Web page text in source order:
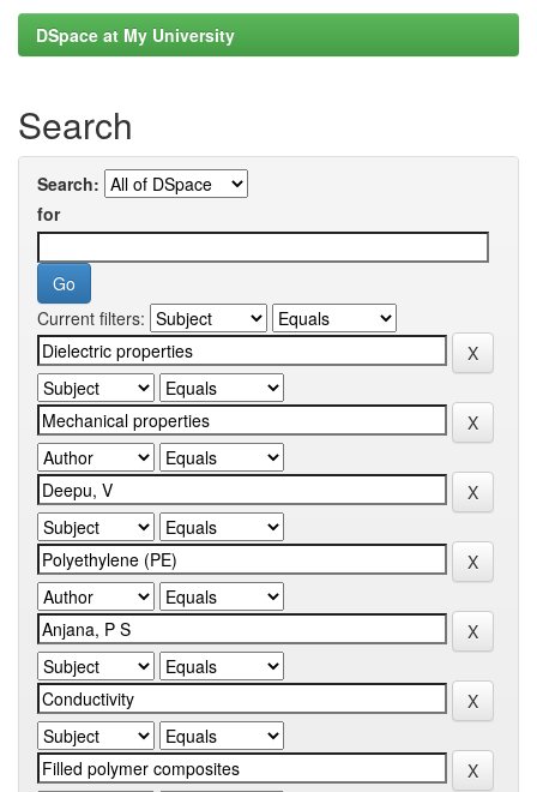
DSpace at My University
Search
Search:
for
Current filters: